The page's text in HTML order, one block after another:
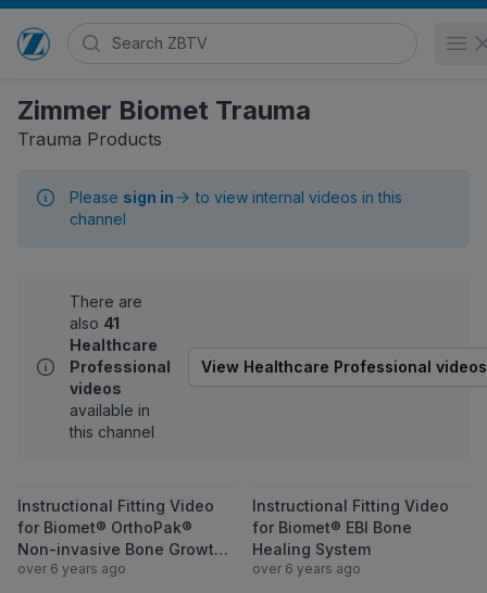
Search Zimmer Biomet TV
Zimmer Biomet Trauma
Trauma Products
Please sign in
to view internal videos in this
channel
There are
also 41
Healthcare
Professional
videos
available in
this channel
View Healthcare Professional videos
View Instructional Fitting Video for
Instructional Fitting Video
for Biomet® OrthoPak®
Non-invasive Bone Growth
Stimulator System
over 6 years ago
View
Instructional Fitting Video
for Biomet® EBI Bone
Healing System
over 6 years ago